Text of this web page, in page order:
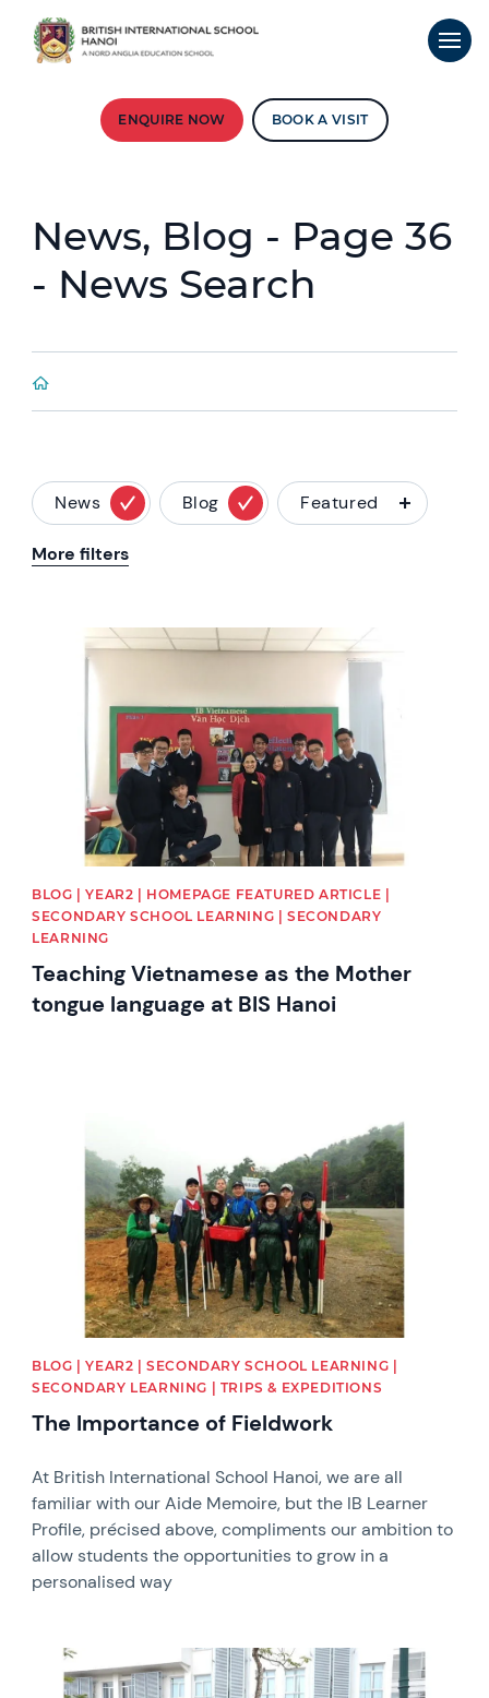
ENQUIRE NOW BOOK A VISIT
News, Blog - Page 36
- News Search
News Blog Featured
More filters
News image
BLOG | YEAR2 | HOMEPAGE FEATURED ARTICLE |
SECONDARY SCHOOL LEARNING | SECONDARY
LEARNING
Teaching Vietnamese as the Mother
tongue language at BIS Hanoi
BLOG | YEAR2 | SECONDARY SCHOOL LEARNING |
SECONDARY LEARNING | TRIPS & EXPEDITIONS
The Importance of Fieldwork
At British International School Hanoi, we are all
familiar with our Aide Memoire, but the IB Learner
Profile, précised above, compliments our ambition to
allow students the opportunities to grow in a
personalised way
News image